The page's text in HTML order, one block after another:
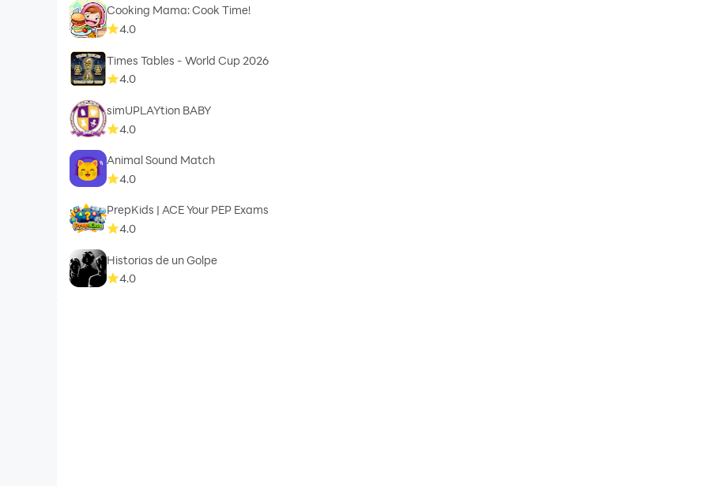
Cooking Mama: Cook Time!
4.0
Times Tables - World Cup 2026
4.0
simUPLAYtion BABY
4.0
Animal Sound Match
4.0
PrepKids | ACE Your PEP Exams
4.0
Historias de un Golpe
4.0